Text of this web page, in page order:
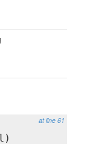
at line 61